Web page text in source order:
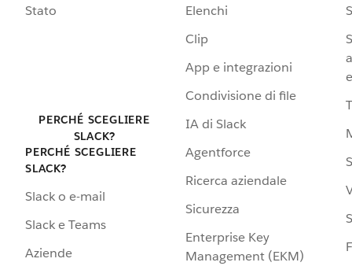
Stato
PERCHÉ SCEGLIERE
SLACK?
PERCHÉ SCEGLIERE
SLACK?
Slack o e-mail
Slack e Teams
Aziende
Elenchi
Clip
App e integrazioni
Condivisione di file
IA di Slack
Agentforce
Ricerca aziendale
Sicurezza
Enterprise Key
Management (EKM)